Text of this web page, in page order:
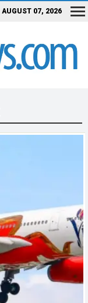
AUGUST 07, 2026